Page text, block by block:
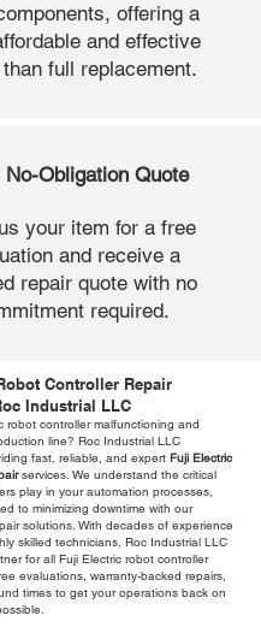
offering a
and effective
full replacement.
No-Obligation Quote
your item for a free
and receive a
repair quote with no
required.
Controller Repair
Industrial LLC
robot controller malfunctioning and
line? Roc Industrial LLC
fast, reliable, and expert Fuji Electric
services. We understand the critical
play in your automation processes,
to minimizing downtime with our
solutions. With decades of experience
skilled technicians, Roc Industrial LLC
for all Fuji Electric robot controller
evaluations, warranty-backed repairs,
times to get your operations back on